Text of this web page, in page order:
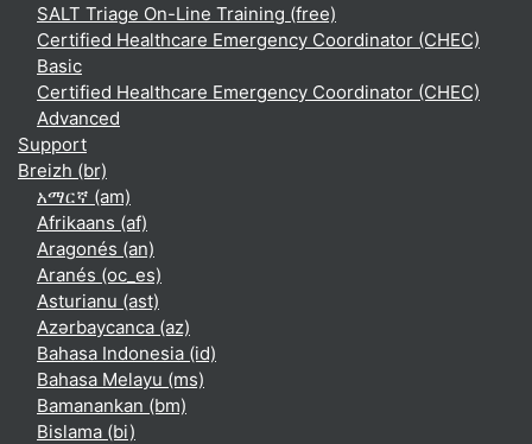
SALT Triage On-Line Training (free)
Certified Healthcare Emergency Coordinator (CHEC)
Basic
Certified Healthcare Emergency Coordinator (CHEC)
Advanced
Support
Breizh ‎(br)‎
አማርኛ ‎(am)‎
Afrikaans ‎(af)‎
Aragonés ‎(an)‎
Aranés ‎(oc_es)‎
Asturianu ‎(ast)‎
Azərbaycanca ‎(az)‎
Bahasa Indonesia ‎(id)‎
Bahasa Melayu ‎(ms)‎
Bamanankan ‎(bm)‎
Bislama ‎(bi)‎